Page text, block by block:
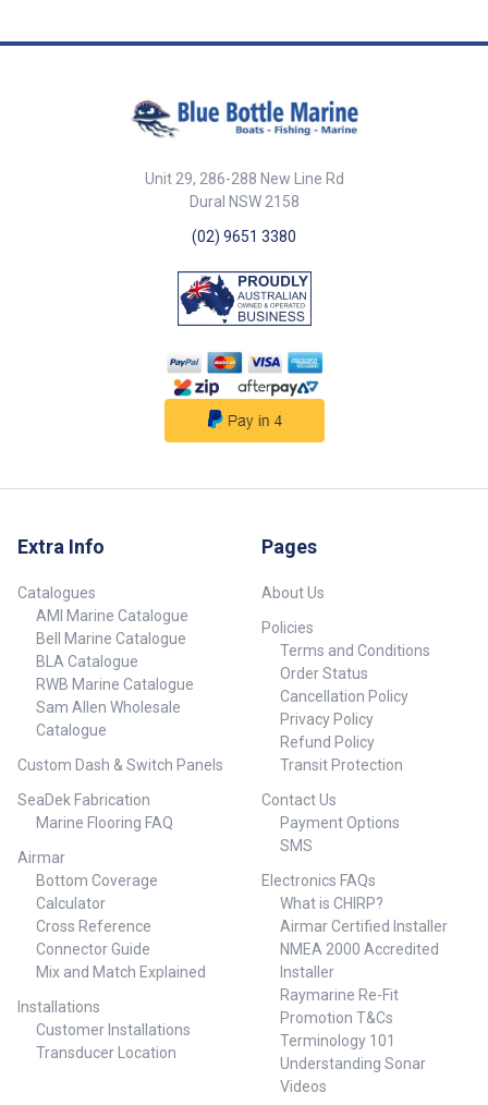
Unit 29, 286-288 New Line Rd
Dural NSW 2158
(02) 9651 3380
Extra Info
Catalogues
AMI Marine Catalogue
Bell Marine Catalogue
BLA Catalogue
RWB Marine Catalogue
Sam Allen Wholesale
Catalogue
Custom Dash & Switch Panels
SeaDek Fabrication
Marine Flooring FAQ
Airmar
Bottom Coverage
Calculator
Cross Reference
Connector Guide
Mix and Match Explained
Installations
Customer Installations
Transducer Location
Pages
About Us
Policies
Terms and Conditions
Order Status
Cancellation Policy
Privacy Policy
Refund Policy
Transit Protection
Contact Us
Payment Options
SMS
Electronics FAQs
What is CHIRP?
Airmar Certified Installer
NMEA 2000 Accredited
Installer
Raymarine Re-Fit
Promotion T&Cs
Terminology 101
Understanding Sonar
Videos